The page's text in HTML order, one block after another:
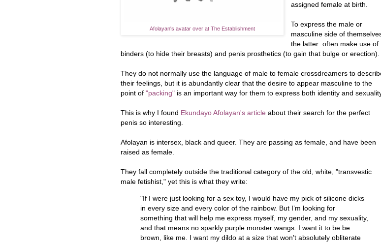
Afolayan's avatar over at The Establishment
assigned female at birth.
To express the male or
masculine side of
the latter often make use of
binders (to hide their breasts) and penis prosthetics (to gain that bulge or erection).
They do not normally use the language of male to female crossdreamers to
their feelings, but it is abundantly clear that the desire to appear masculine to the
point of "packing" is an important way for them to express both identity and
This is why I found Ekundayo Afolayan's article about their search for the perfect
penis so interesting.
Afolayan is intersex, black and queer. They are passing as female, and have been
raised as female.
They fall completely outside the traditional category of the old, white, "transvestic
male fetishist," yet this is what they write:
"If I were just looking for a sex toy, I would have my pick of silicone dicks
in every size and every color of the rainbow. But I’m looking for
something that will help me express myself, my gender, and my sexuality,
and that means no sparkly purple monster wangs. I want it to be be
brown, like me. I want my dildo at a size that won’t absolutely obliterate